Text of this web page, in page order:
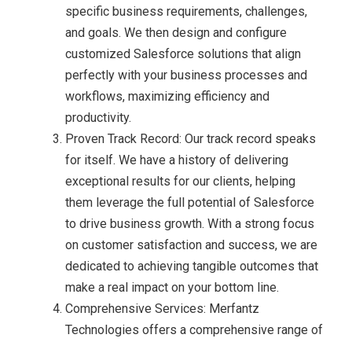
specific business requirements, challenges,
and goals. We then design and configure
customized Salesforce solutions that align
perfectly with your business processes and
workflows, maximizing efficiency and
productivity.
Proven Track Record: Our track record speaks
for itself. We have a history of delivering
exceptional results for our clients, helping
them leverage the full potential of Salesforce
to drive business growth. With a strong focus
on customer satisfaction and success, we are
dedicated to achieving tangible outcomes that
make a real impact on your bottom line.
Comprehensive Services: Merfantz
Technologies offers a comprehensive range of